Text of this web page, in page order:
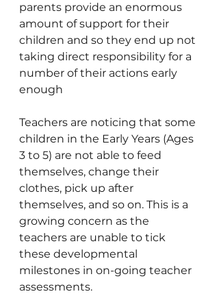
parents provide an enormous
amount of support for their
children and so they end up not
taking direct responsibility for a
number of their actions early
enough
Teachers are noticing that some
children in the Early Years (Ages
3 to 5) are not able to feed
themselves, change their
clothes, pick up after
themselves, and so on. This is a
growing concern as the
teachers are unable to tick
these developmental
milestones in on-going teacher
assessments.